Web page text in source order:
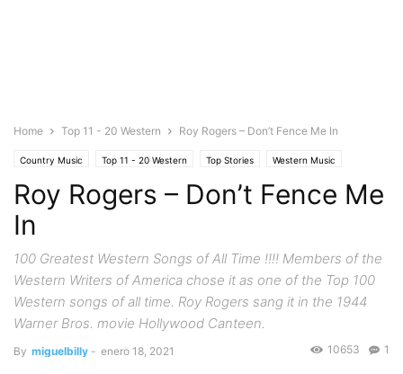
Home Top 11 - 20 Western Roy Rogers – Don’t Fence Me In
Country Music Top 11 - 20 Western Top Stories Western Music
Roy Rogers – Don’t Fence Me
In
100 Greatest Western Songs of All Time !!!! Members of the
Western Writers of America chose it as one of the Top 100
Western songs of all time. Roy Rogers sang it in the 1944
Warner Bros. movie Hollywood Canteen.
By miguelbilly - enero 18, 2021 1
10653